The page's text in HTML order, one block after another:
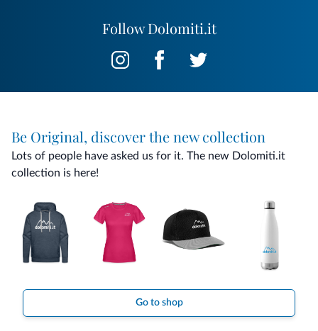
Follow Dolomiti.it
Be Original, discover the new collection
Lots of people have asked us for it. The new Dolomiti.it
collection is here!
Go to shop